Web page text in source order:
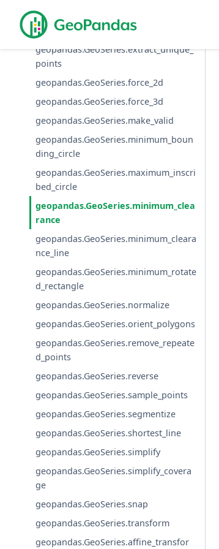
geopandas.GeoSeries.convex_hull
geopandas.GeoSeries.envelope
geopandas.GeoSeries.extract_unique_
points
geopandas.GeoSeries.force_2d
geopandas.GeoSeries.force_3d
geopandas.GeoSeries.make_valid
geopandas.GeoSeries.minimum_boun
ding_circle
geopandas.GeoSeries.maximum_inscri
bed_circle
geopandas.GeoSeries.minimum_clea
rance
geopandas.GeoSeries.minimum_cleara
nce_line
geopandas.GeoSeries.minimum_rotate
d_rectangle
geopandas.GeoSeries.normalize
geopandas.GeoSeries.orient_polygons
geopandas.GeoSeries.remove_repeate
d_points
geopandas.GeoSeries.reverse
geopandas.GeoSeries.sample_points
geopandas.GeoSeries.segmentize
geopandas.GeoSeries.shortest_line
geopandas.GeoSeries.simplify
geopandas.GeoSeries.simplify_covera
ge
geopandas.GeoSeries.snap
geopandas.GeoSeries.transform
geopandas.GeoSeries.affine_transfor